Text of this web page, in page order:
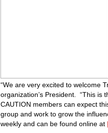
“We are very excited to welcome
organization’s President. “This is
CAUTION members can expect
group and work to grow the
weekly and can be found online at